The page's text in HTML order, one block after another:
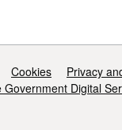
Cookies
Privacy
Government Digital